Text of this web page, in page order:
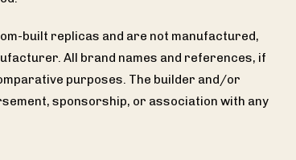
built replicas and are not manufactured,
All brand names and references, if
purposes. The builder and/or
sponsorship, or association with any